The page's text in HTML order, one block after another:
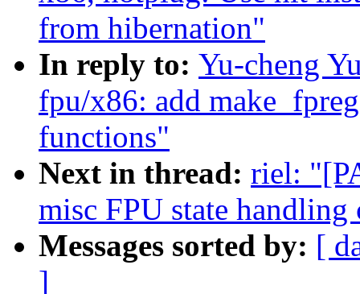
from hibernation"
In reply to: Yu-cheng
fpu/x86: add
functions"
Next in thread: riel:
misc FPU state
Messages sorted by: [
]